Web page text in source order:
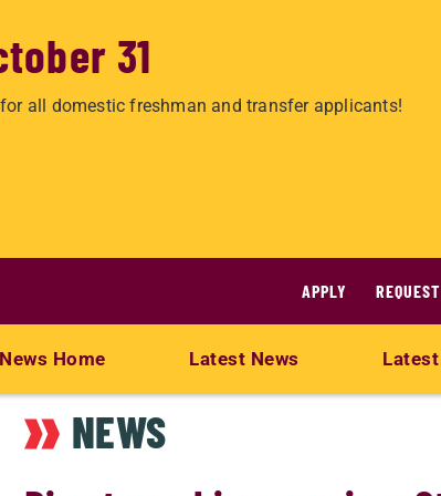
31
all domestic freshman and transfer applicants!
APPLY
News Home Latest News
NEWS